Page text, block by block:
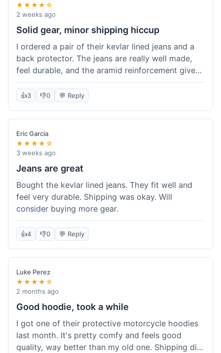
★★★★☆
2 weeks ago
Solid gear, minor shipping hiccup
I ordered a pair of their kevlar lined jeans and a
back protector. The jeans are really well made,
feel durable, and the aramid reinforcement gives
peace of mind. They fit true to size based on
their guide, which was helpful. The back
jacket. My only small gripe was with the shipping
notification; I didn't get a tracking update for a
couple of days after the initial order confirmation,
so I wasn't sure if it had shipped right away.
Otherwise, the package arrived in good condition
of protection.
👍3 👎0 💬 Reply
Eric Garcia
★★★★☆
3 weeks ago
Jeans are great
Bought the kevlar lined jeans. They fit well and
feel very durable. Shipping was okay. Will
consider buying more gear.
👍4 👎0 💬 Reply
Luke Perez
★★★★☆
2 months ago
Good hoodie, took a while
I got one of their protective motorcycle hoodies
last month. It's pretty comfy and feels good
quality, way better than my old one. Shipping did